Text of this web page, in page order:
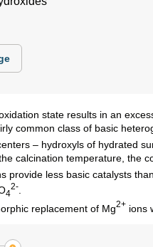
state results in an
common class of basic
– hydroxyls of hydrated
calcination temperature, the
provide less basic catalysts
4
2-
replacement of Mg2+ ions